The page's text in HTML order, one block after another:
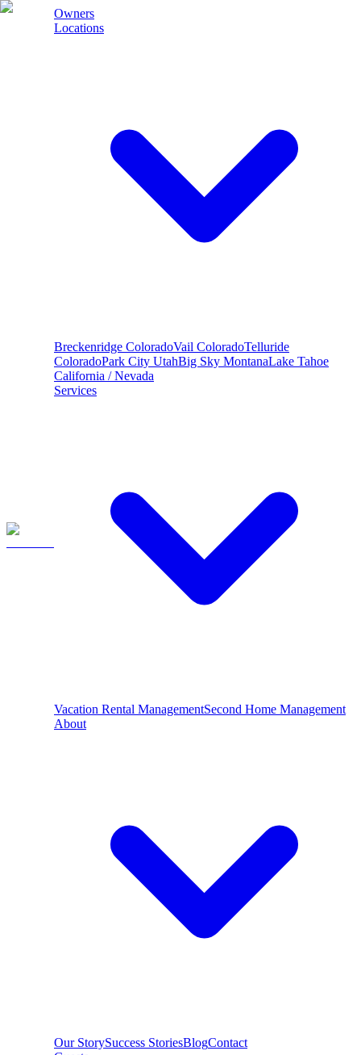
Owners
Locations
Breckenridge ColoradoVail ColoradoTelluride
ColoradoPark City UtahBig Sky MontanaLake Tahoe
California / Nevada
Services
Vacation Rental ManagementSecond Home Management
About
Our StorySuccess StoriesBlogContact